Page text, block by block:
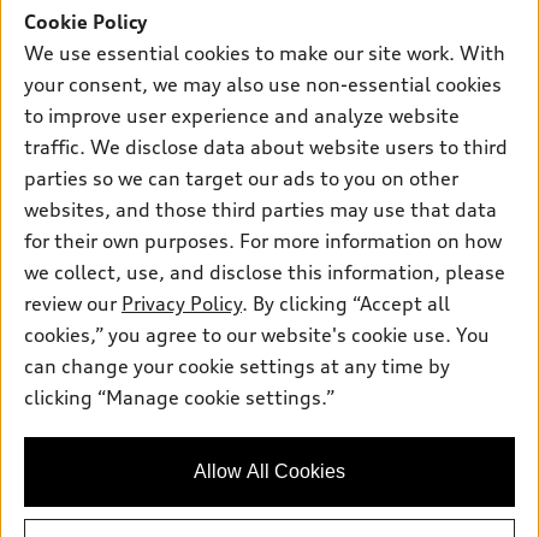
SUV Models
Electric Models
Subscribe to model updates
New inventory
Pre-owned inventory
Certified pre-owned
Compare Vehicles
Trade-in value
Leasing
Apply for financing
Own
myAudi
About myAudi
Audi Financial Services
Audi collection store
Accessories
Roadside Assistance
Support
Contact Us
About Audi
Privacy Policy
© 2026 Audi of America. All rights reserved.
Audi of America takes efforts to ensure the accuracy of
information on the general vehicle information pages. Models are
availability may change, please see dealer for complete details
Cookie Policy
We use essential cookies to make our site work. With
your consent, we may also use non-essential cookies
to improve user experience and analyze website
traffic. We disclose data about website users to third
parties so we can target our ads to you on other
websites, and those third parties may use that data
for their own purposes. For more information on how
we collect, use, and disclose this information, please
review our Privacy Policy. By clicking “Accept all
cookies,” you agree to our website's cookie use. You
can change your cookie settings at any time by
clicking “Manage cookie settings.”
Allow All Cookies